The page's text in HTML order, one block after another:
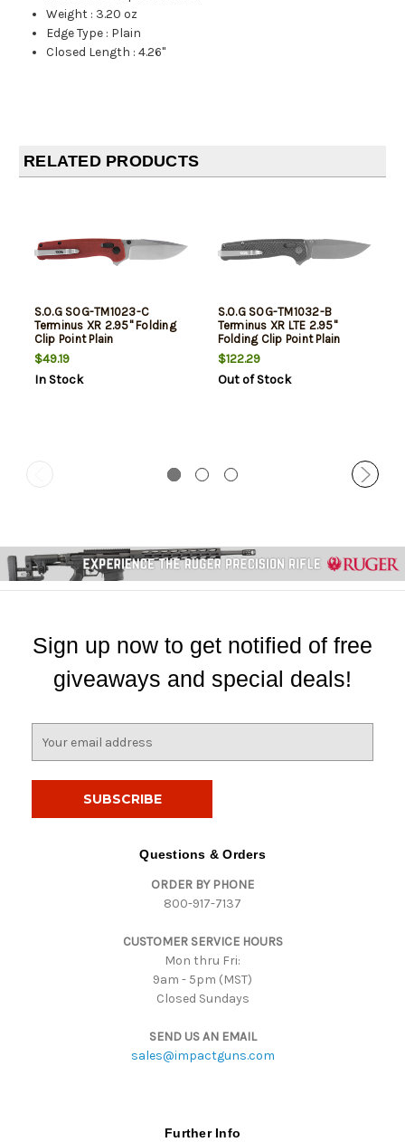
Weight : 3.20 oz
Edge Type : Plain
Closed Length :4.26"
RELATED PRODUCTS
S.O.G SOG-TM1023-C
Terminus XR 2.95" Folding
Clip Point Plain
Stonewashed D2 Steel
Blade Crimson Textured
G10 Handle Includes Pocket
$49.19
In Stock
S.O.G SOG-TM1032-B
Terminus XR LTE 2.95"
Folding Clip Point Plain
Graphite TiCN Cryo CPM
S35VN Steel Blade Black
G10/Carbon Fiber Handle
$122.29
Out of Stock
Sign up now to get notified of free
giveaways and special deals!
Questions & Orders
ORDER BY PHONE
800-917-7137
CUSTOMER SERVICE HOURS
Mon thru Fri:
9am - 5pm (MST)
Closed Sundays
SEND US AN EMAIL
sales@impactguns.com
Further Info